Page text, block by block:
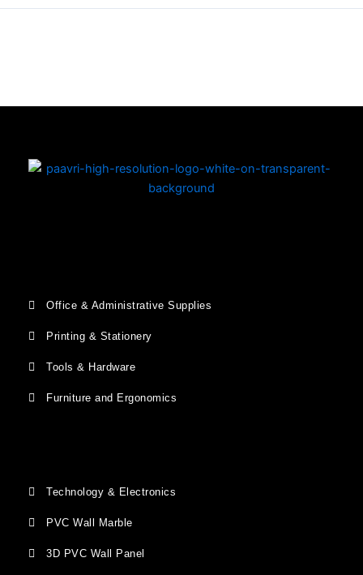
Office & Administrative Supplies
Printing & Stationery
Tools & Hardware
Furniture and Ergonomics
Technology & Electronics
PVC Wall Marble
3D PVC Wall Panel